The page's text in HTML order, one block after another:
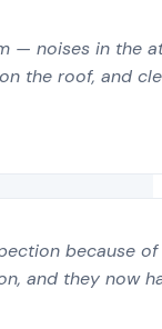
— noises in the
the roof, and
because
and they now